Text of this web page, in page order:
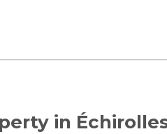
in